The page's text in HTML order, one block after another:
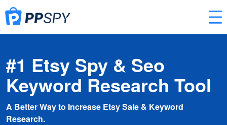
#1 Etsy Spy & Seo
Keyword Research Tool
A Better Way to Increase Etsy Sale & Keyword
Research.